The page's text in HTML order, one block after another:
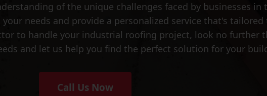
of the unique challenges faced by businesses in
needs and provide a personalized service that's
to handle your industrial roofing project, look no further
and let us help you find the perfect solution for your
Call Us Now